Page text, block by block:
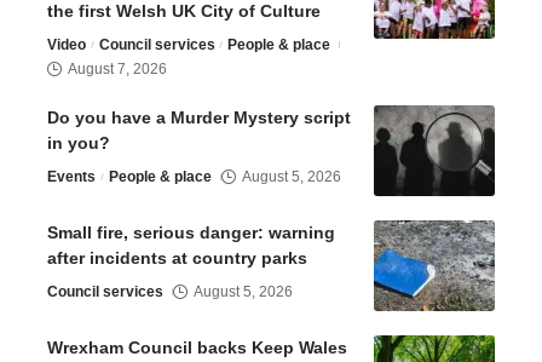
the first Welsh UK City of Culture
Video Council services
People & place
August 7, 2026
Do you have a Murder Mystery script
in you?
Events People & place August 5, 2026
Small fire, serious danger: warning
after incidents at country parks
Council services August 5, 2026
Wrexham Council backs Keep Wales